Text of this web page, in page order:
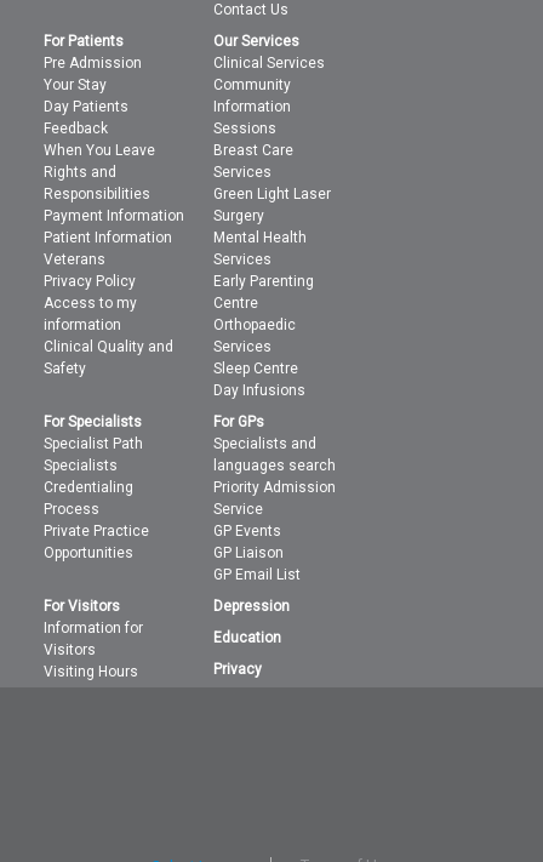
Contact Us
For Patients
Pre Admission
Your Stay
Day Patients
Feedback
When You Leave
Rights and
Responsibilities
Payment Information
Patient Information
Veterans
Privacy Policy
Access to my
information
Clinical Quality and
Safety
Our Services
Clinical Services
Community
Information
Sessions
Breast Care
Services
Green Light Laser
Surgery
Mental Health
Services
Early Parenting
Centre
Orthopaedic
Services
Sleep Centre
Day Infusions
For Specialists
Specialist Path
Specialists
Credentialing
Process
Private Practice
Opportunities
For GPs
Specialists and
languages search
Priority Admission
Service
GP Events
GP Liaison
GP Email List
For Visitors
Information for
Visitors
Visiting Hours
Depression
Education
Privacy